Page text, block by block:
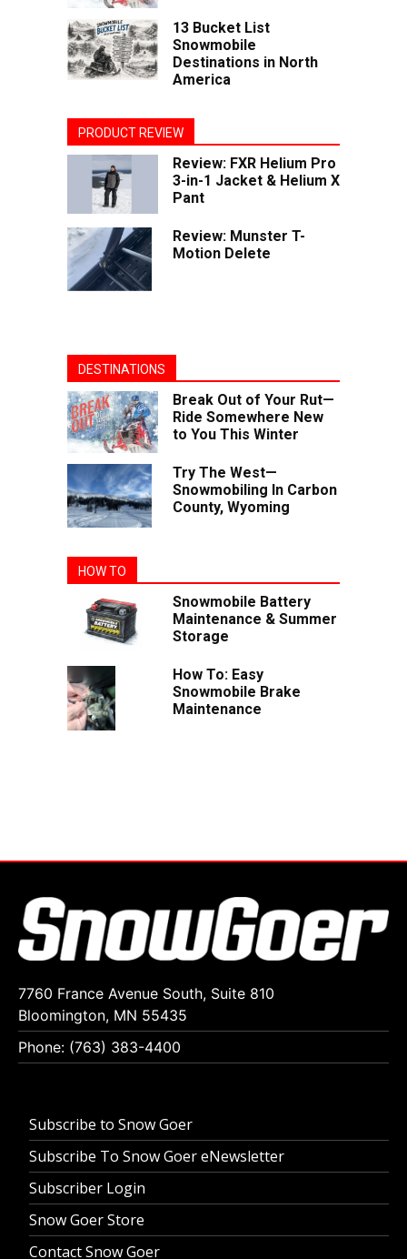
13 Bucket List
Snowmobile
Destinations in North
America
PRODUCT REVIEW
Review: FXR Helium Pro
3-in-1 Jacket & Helium X
Pant
Review: Munster T-
Motion Delete
DESTINATIONS
Break Out of Your Rut—
Ride Somewhere New
to You This Winter
Try The West—
Snowmobiling In Carbon
County, Wyoming
HOW TO
Snowmobile Battery
Maintenance & Summer
Storage
How To: Easy
Snowmobile Brake
Maintenance
7760 France Avenue South, Suite 810
Bloomington, MN 55435
Phone: (763) 383-4400
Subscribe to Snow Goer
Subscribe To Snow Goer eNewsletter
Subscriber Login
Snow Goer Store
Contact Snow Goer